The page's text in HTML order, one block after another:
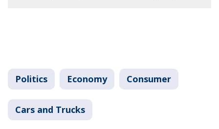
Politics Economy Consumer
Cars and Trucks